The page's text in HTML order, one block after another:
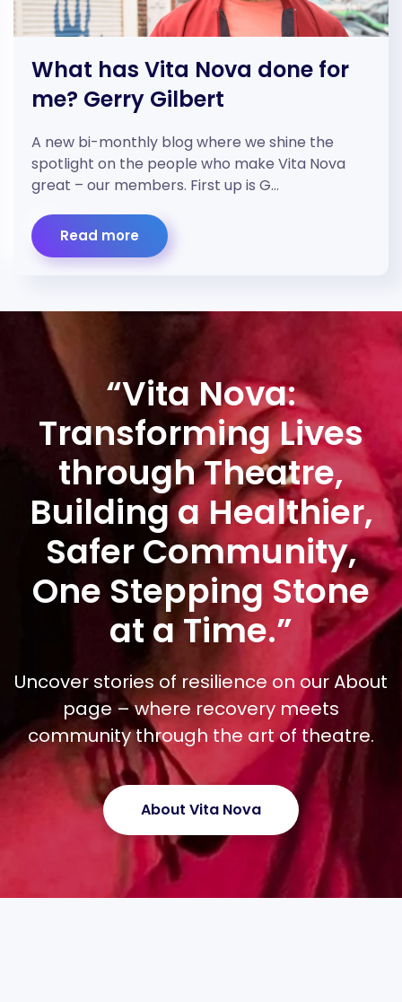
What has Vita Nova done for
me? Gerry Gilbert
A new bi-monthly blog where we shine the
spotlight on the people who make Vita Nova
great – our members. First up is G…
Read more
“Vita Nova:
Transforming Lives
through Theatre,
Building a Healthier,
Safer Community,
One Stepping Stone
at a Time.”
Uncover stories of resilience on our About
page – where recovery meets
community through the art of theatre.
About Vita Nova